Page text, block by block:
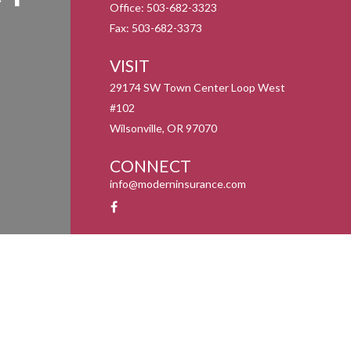
Office: 503-682-3323
Fax: 503-682-3373
VISIT
29174 SW Town Center Loop West
#102
Wilsonville, OR 97070
CONNECT
info@moderninsurance.com